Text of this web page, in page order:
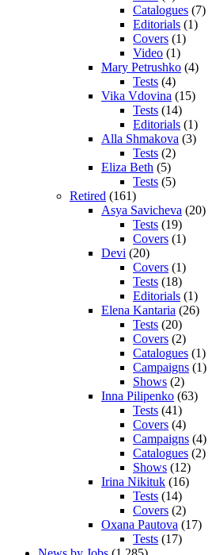
Catalogues (7)
Editorials (1)
Covers (1)
Video (1)
Mary Petrushko (4)
Tests (4)
Vika Vdovina (15)
Tests (14)
Editorials (1)
Alla Shmakova (3)
Tests (2)
Eliza Beth (5)
Tests (5)
Retired (161)
Asya Savicheva (20)
Tests (19)
Covers (1)
Devi (20)
Covers (1)
Tests (18)
Editorials (1)
Elena Kantaria (26)
Tests (20)
Covers (2)
Catalogues (1)
Campaigns (1)
Shows (2)
Inna Pilipenko (63)
Tests (41)
Covers (4)
Campaigns (4)
Catalogues (2)
Shows (12)
Irina Nikituk (16)
Tests (14)
Covers (2)
Oxana Pautova (17)
Tests (17)